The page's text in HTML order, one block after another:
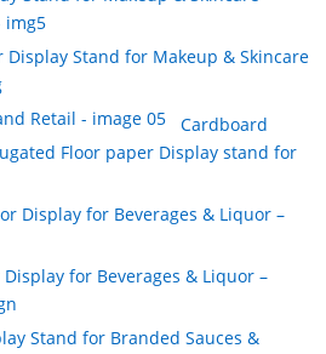
Display Stand for Makeup & Skincare
Cardboard
Floor paper Display stand for
for Beverages & Liquor –